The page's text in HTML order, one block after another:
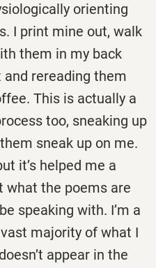
orienting
I print mine out, walk
them in my back
rereading them
This is actually a
too, sneaking up
sneak up on me.
it’s helped me a
what the poems are
speaking with. I’m a
majority of what I
appear in the